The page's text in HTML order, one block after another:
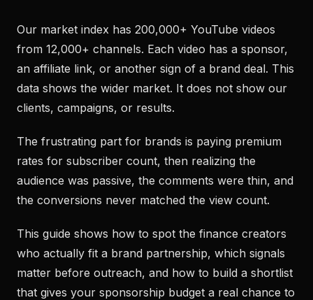
Our market index has 200,000+ YouTube videos
from 12,000+ channels. Each video has a sponsor,
an affiliate link, or another sign of a brand deal. This
data shows the wider market. It does not show our
clients, campaigns, or results.
The frustrating part for brands is paying premium
rates for subscriber count, then realizing the
audience was passive, the comments were thin, and
the conversions never matched the view count.
This guide shows how to spot the finance creators
who actually fit a brand partnership, which signals
matter before outreach, and how to build a shortlist
that gives your sponsorship budget a real chance to